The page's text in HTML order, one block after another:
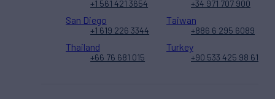
+1 561 421 3654 +34 971 707 900
San Diego
+1 619 226 3344
Taiwan
+886 6 295 6089
Thailand
+66 76 681 015
Turkey
+90 533 425 98 61